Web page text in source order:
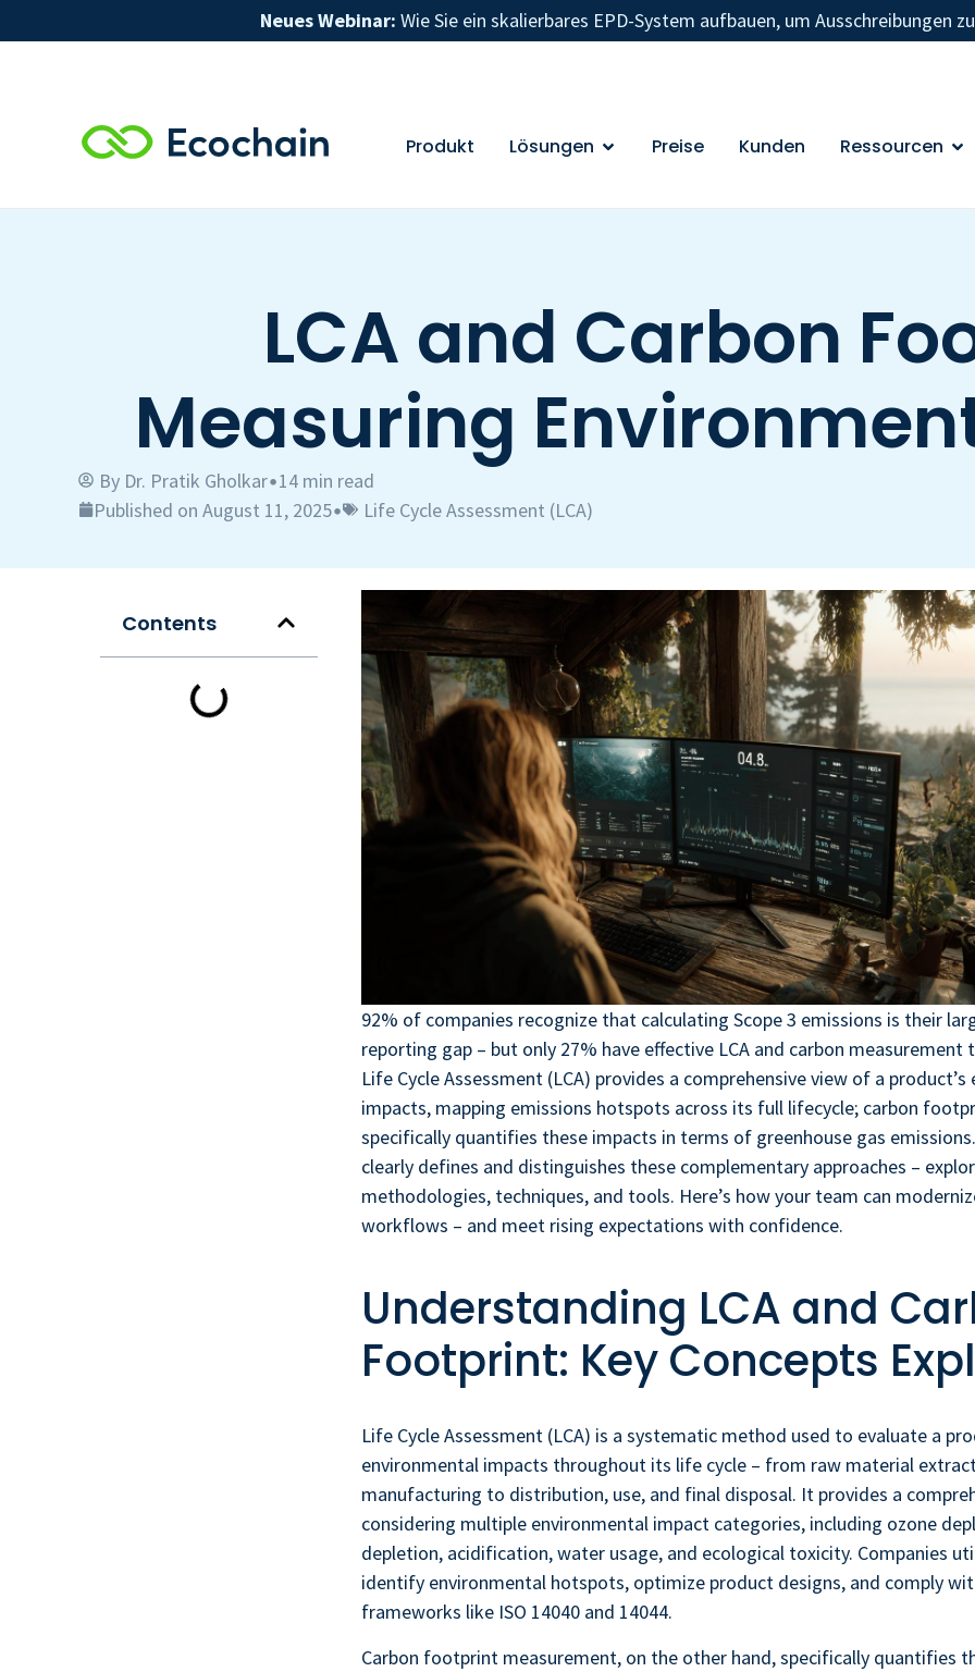
Neues Webinar: Wie Sie ein skalierbares EPD-System aufbauen, um Ausschreibungen
Produkt Lösungen Preise Kunden Ressourcen
LCA and Carbon
Measuring
By Dr. Pratik Gholkar•14 min read
Published on August 11, 2025• Life Cycle Assessment (LCA)
Contents
92% of companies recognize that calculating Scope 3 emissions is their
reporting gap – but only 27% have effective LCA and carbon measurement
Life Cycle Assessment (LCA) provides a comprehensive view of a
impacts, mapping emissions hotspots across its full lifecycle; carbon
specifically quantifies these impacts in terms of greenhouse gas
clearly defines and distinguishes these complementary approaches –
methodologies, techniques, and tools. Here’s how your team can
workflows – and meet rising expectations with confidence.
Understanding LCA and
Footprint: Key Concepts
Life Cycle Assessment (LCA) is a systematic method used to evaluate a
environmental impacts throughout its life cycle – from raw material
manufacturing to distribution, use, and final disposal. It provides a
considering multiple environmental impact categories, including ozone
depletion, acidification, water usage, and ecological toxicity. Companies
identify environmental hotspots, optimize product designs, and comply
frameworks like ISO 14040 and 14044.
Carbon footprint measurement, on the other hand, specifically quantifies